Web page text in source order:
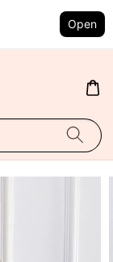
Open